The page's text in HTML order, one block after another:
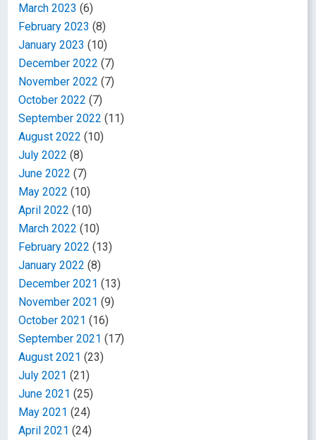
March 2023 (6)
February 2023 (8)
January 2023 (10)
December 2022 (7)
November 2022 (7)
October 2022 (7)
September 2022 (11)
August 2022 (10)
July 2022 (8)
June 2022 (7)
May 2022 (10)
April 2022 (10)
March 2022 (10)
February 2022 (13)
January 2022 (8)
December 2021 (13)
November 2021 (9)
October 2021 (16)
September 2021 (17)
August 2021 (23)
July 2021 (21)
June 2021 (25)
May 2021 (24)
April 2021 (24)